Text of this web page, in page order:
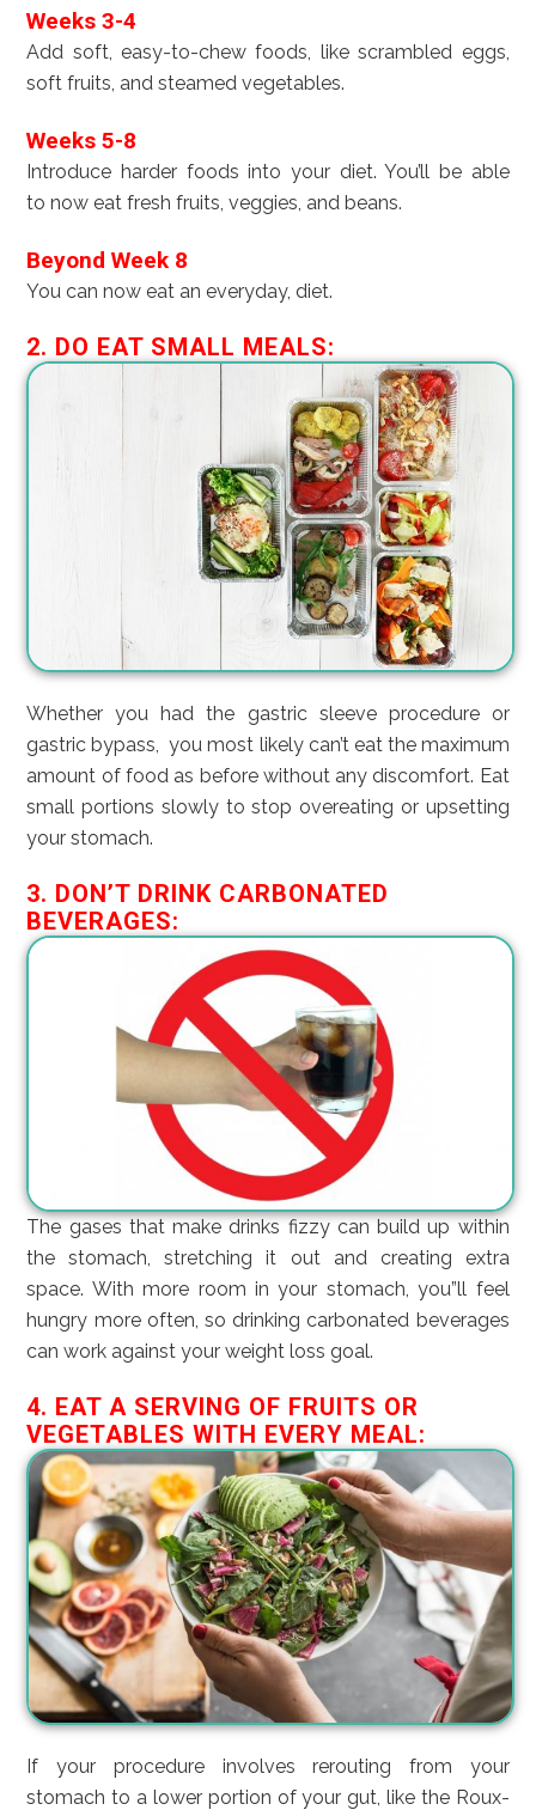
Weeks 3-4
Add soft, easy-to-chew foods, like scrambled eggs,
soft fruits, and steamed vegetables.
Weeks 5-8
Introduce harder foods into your diet. You’ll be able
to now eat fresh fruits, veggies, and beans.
Beyond Week 8
You can now eat an everyday, diet.
2. DO EAT SMALL MEALS:
Whether you had the gastric sleeve procedure or
gastric bypass, you most likely can’t eat the maximum
amount of food as before without any discomfort. Eat
small portions slowly to stop overeating or upsetting
your stomach.
3. DON’T DRINK CARBONATED
BEVERAGES:
The gases that make drinks fizzy can build up within
the stomach, stretching it out and creating extra
space. With more room in your stomach, you”ll feel
hungry more often, so drinking carbonated beverages
can work against your weight loss goal.
4. EAT A SERVING OF FRUITS OR
VEGETABLES WITH EVERY MEAL:
If your procedure involves rerouting from your
stomach to a lower portion of your gut, like the Roux-